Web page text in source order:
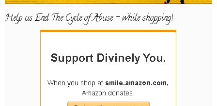
Help us End The Cycle of Abuse – while shopping!